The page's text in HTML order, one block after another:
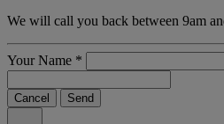
We will call you back between 9am
Your Name *
Cancel Send